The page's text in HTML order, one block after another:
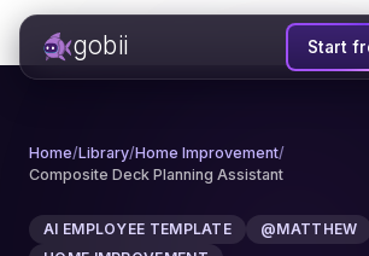
gobii Start
Home/Library/Home Improvement/
Composite Deck Planning Assistant
AI EMPLOYEE TEMPLATE
@MATTHEW